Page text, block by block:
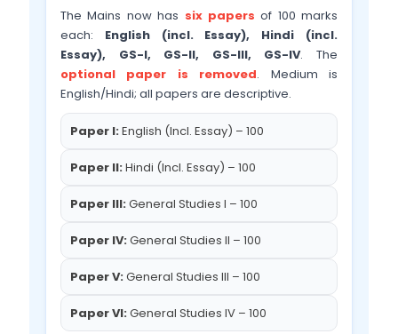
The Mains now has six papers of 100 marks
each: English (incl. Essay), Hindi (incl.
Essay), GS-I, GS-II, GS-III, GS-IV. The
optional paper is removed. Medium is
English/Hindi; all papers are descriptive.
Paper I:English (Incl. Essay) – 100
Paper II:Hindi (Incl. Essay) – 100
Paper III:General Studies I – 100
Paper IV:General Studies II – 100
Paper V:General Studies III – 100
Paper VI:General Studies IV – 100